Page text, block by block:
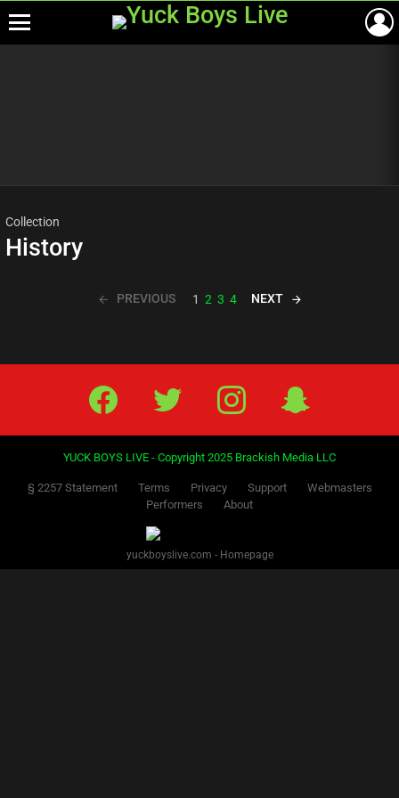
Collection
History
PREVIOUS 1 2 3 4 NEXT
Facebook Twitter IG Snap
YUCK BOYS LIVE - Copyright 2025 Brackish Media LLC
§ 2257 Statement Terms Privacy Support
Webmasters
Performers
About
yuckboyslive.com - Homepage